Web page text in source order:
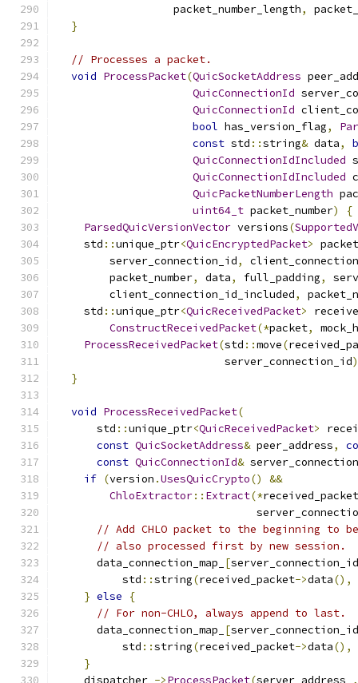
                  packet_number_length
,
}
// Processes a packet.
void ProcessPacket(QuicSocketAddress
QuicConnectionId
QuicConnectionId
bool has_version_flag,
const std ::string& data,
QuicConnectionIdIncluded
QuicConnectionIdIncluded
QuicPacketNumberLength
uint64_t packet_number)
{
ParsedQuicVersionVector versions(
    std
::unique_ptr<QuicEncryptedPacket> packet
        server_connection_id
,
        packet_number
, data, full_padding,
        client_connection_id_included
,
    std
::unique_ptr<QuicReceivedPacket>
ConstructReceivedPacket(*packet,
ProcessReceivedPacket(std ::move(
                          server_connection_id
}
void ProcessReceivedPacket(
      std
::unique_ptr<QuicReceivedPacket>
const QuicSocketAddress& peer_address,
const QuicConnectionId&
if (version .UsesQuicCrypto()
&&
ChloExtractor:: Extract(*received_packet
// Add CHLO packet to the beginning
// also processed first by new session.
      data_connection_map_
[server_connection_id
          std
::string(received_packet->data(),
} else
{
// For non-CHLO, always append to last.
      data_connection_map_
[server_connection_id
          std
::string(received_packet->data(),
}
    dispatcher_
->ProcessPacket(server_address_ ,